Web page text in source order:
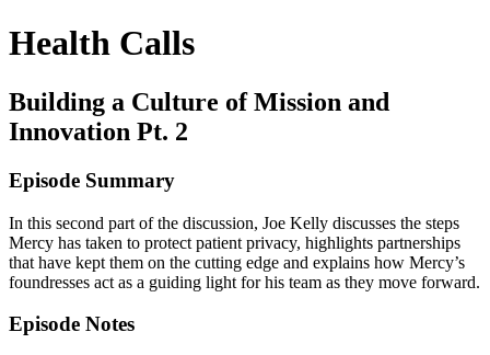
Health Calls
Building a Culture of Mission and
Innovation Pt. 2
Episode Summary
In this second part of the discussion, Joe Kelly discusses the steps
Mercy has taken to protect patient privacy, highlights partnerships
that have kept them on the cutting edge and explains how Mercy’s
foundresses act as a guiding light for his team as they move forward.
Episode Notes